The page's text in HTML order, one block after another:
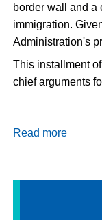
border wall and a
immigration.
Administration's
This installment
chief arguments
Read more